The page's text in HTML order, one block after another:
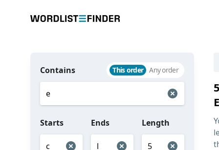
Contains This order Any order
Starts Ends Length